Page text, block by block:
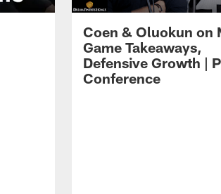
Coen & Oluokun on
Game Takeaways,
Defensive Growth |
Conference